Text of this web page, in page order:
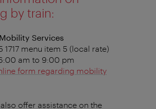
by train:
Services
1717 menu item 5 (local rate)
am to 9:00 pm
form regarding mobility
offer assistance on the